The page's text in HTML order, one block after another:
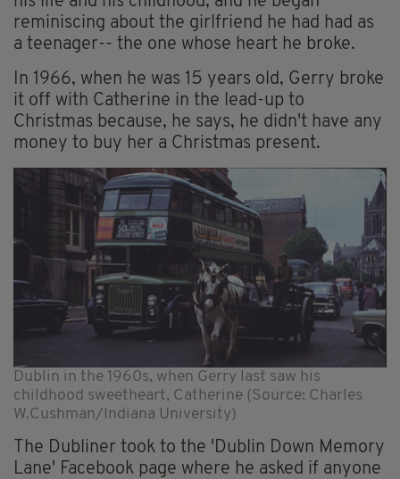
reminiscing about the girlfriend he had had as
a teenager-- the one whose heart he broke.
In 1966, when he was 15 years old, Gerry broke
it off with Catherine in the lead-up to
Christmas because, he says, he didn't have any
money to buy her a Christmas present.
Dublin in the 1960s, when Gerry last saw his
childhood sweetheart, Catherine (Source: Charles
W.Cushman/Indiana University)
The Dubliner took to the 'Dublin Down Memory
Lane' Facebook page where he asked if anyone